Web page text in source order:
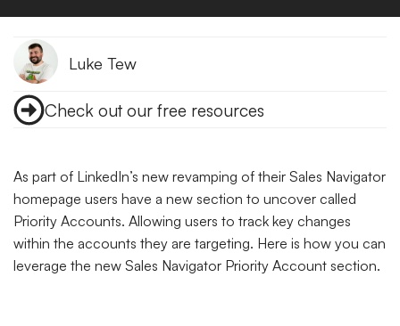
Luke Tew
Check out our free resources
As part of LinkedIn’s new revamping of their Sales Navigator
homepage users have a new section to uncover called
Priority Accounts. Allowing users to track key changes
within the accounts they are targeting. Here is how you can
leverage the new Sales Navigator Priority Account section.